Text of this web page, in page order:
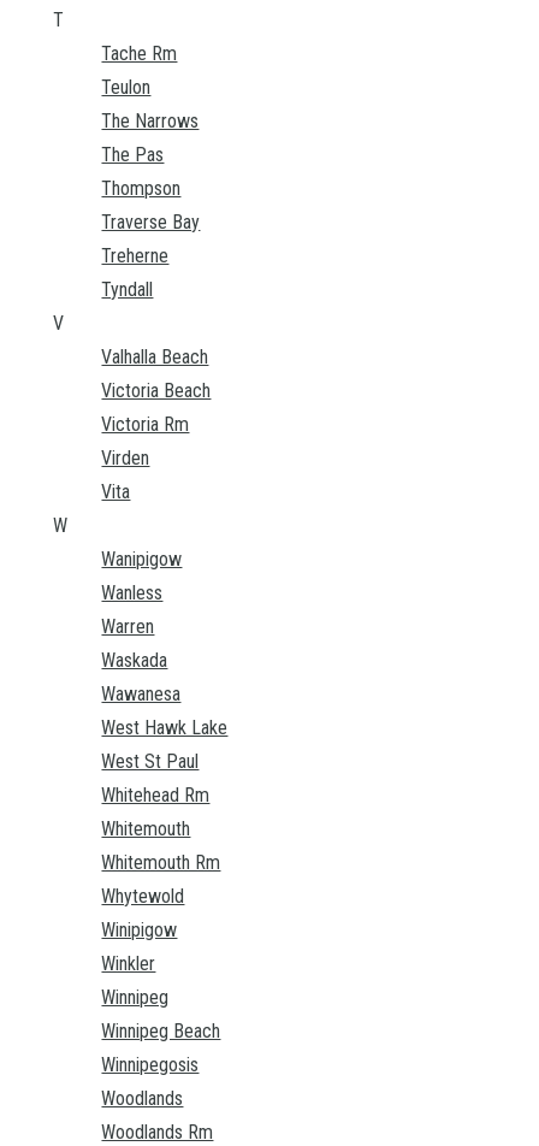
T
Tache Rm
Teulon
The Narrows
The Pas
Thompson
Traverse Bay
Treherne
Tyndall
V
Valhalla Beach
Victoria Beach
Victoria Rm
Virden
Vita
W
Wanipigow
Wanless
Warren
Waskada
Wawanesa
West Hawk Lake
West St Paul
Whitehead Rm
Whitemouth
Whitemouth Rm
Whytewold
Winipigow
Winkler
Winnipeg
Winnipeg Beach
Winnipegosis
Woodlands
Woodlands Rm